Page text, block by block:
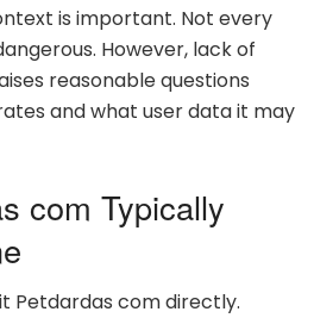
is important. Not every
However, lack of
reasonable questions
and what user data it may
com Typically
Petdardas com directly.